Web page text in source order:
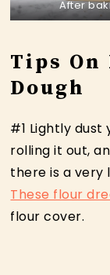
After
Tips
Dough
#1 Lightly
rolling it out,
there is a very
These flour
flour cover.